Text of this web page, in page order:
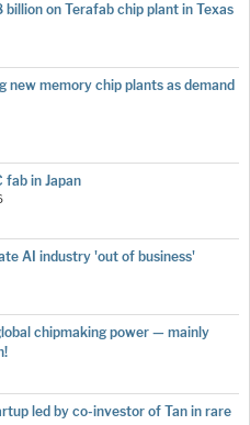
on Terafab chip plant in Texas
memory chip plants as demand
fab in Japan
AI industry 'out of business'
chipmaking power — mainly
led by co-investor of Tan in rare